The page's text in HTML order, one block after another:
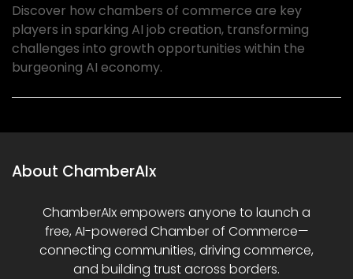
Discover how chambers of commerce are key
players in sparking AI job creation, transforming
challenges into growth opportunities within the
burgeoning AI economy.
About ChamberAIx
ChamberAIx empowers anyone to launch a
free, AI-powered Chamber of Commerce—
connecting communities, driving commerce,
and building trust across borders.